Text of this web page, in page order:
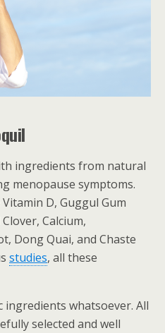
ingredients from natural
menopause symptoms.
D, Guggul Gum
Calcium,
Dong Quai, and Chaste
studies, all these
whatsoever. All
selected and well